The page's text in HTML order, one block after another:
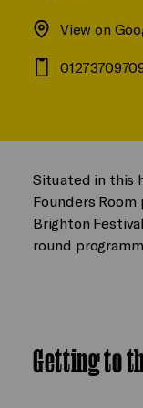
View on
Situated in this
Founders
Brighton
round
Getting to